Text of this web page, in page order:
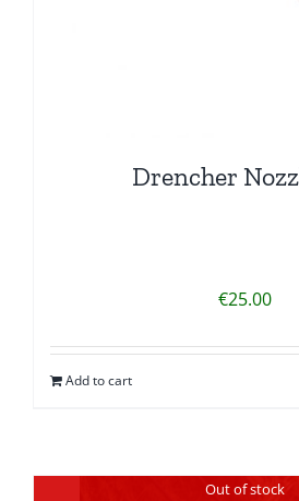
Drencher
€25.00
Add to cart
Out of stock